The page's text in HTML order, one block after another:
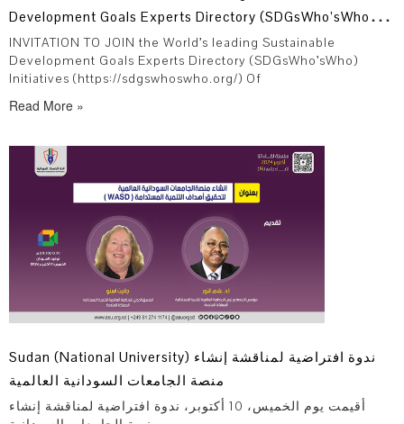
Development Goals Experts Directory (SDGsWho’sWho)
Initiatives
INVITATION TO JOIN the World’s leading Sustainable
Development Goals Experts Directory (SDGsWho’sWho)
Initiatives (https://sdgswhoswho.org/) Of
Read More »
Sudan (National University) ندوة افتراضية لمناقشة إنشاء
منصة الجامعات السودانية العالمية
أقيمت يوم الخميس، 10 أكتوبر، ندوة افتراضية لمناقشة إنشاء